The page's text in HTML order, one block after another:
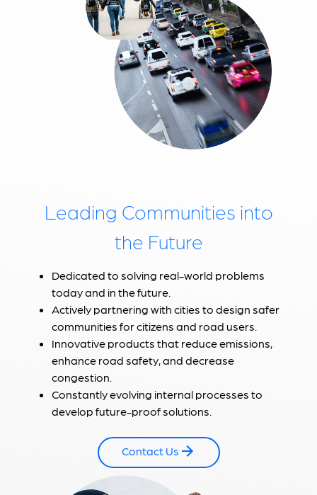
Leading Communities into
the Future
Dedicated to solving real-world problems
today and in the future.
Actively partnering with cities to design safer
communities for citizens and road users.
Innovative products that reduce emissions,
enhance road safety, and decrease
congestion.
Constantly evolving internal processes to
develop future-proof solutions.
Contact Us